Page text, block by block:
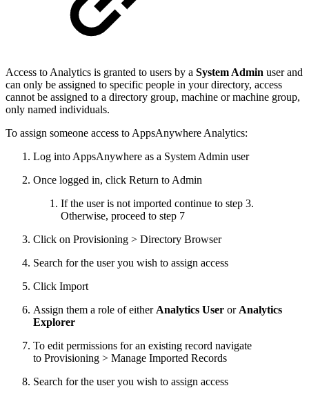
Access to Analytics is granted to users by a System Admin user and
can only be assigned to specific people in your directory, access
cannot be assigned to a directory group, machine or machine group,
only named individuals.
To assign someone access to AppsAnywhere Analytics:
Log into AppsAnywhere as a System Admin user
Once logged in, click Return to Admin
If the user is not imported continue to step 3.
Otherwise, proceed to step 7
Click on Provisioning > Directory Browser
Search for the user you wish to assign access
Click Import
Assign them a role of eitherAnalytics User orAnalytics
Explorer
To edit permissions for an existing record navigate
to Provisioning > Manage Imported Records
Search for the user you wish to assign access